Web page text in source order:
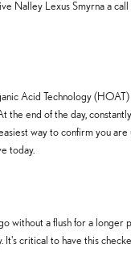
Nalley Lexus Smyrna a
Acid Technology
the end of the day,
way to confirm you
today.
without a flush for a
critical to have this